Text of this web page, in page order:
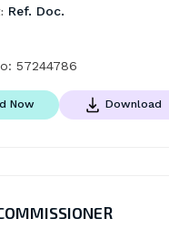
Ref. Doc.
57244786
Now Download